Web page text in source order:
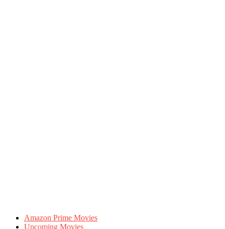
Amazon Prime Movies
Upcoming Movies